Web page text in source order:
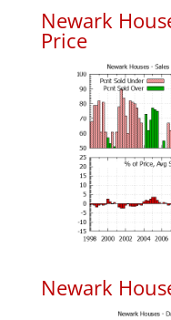
Newark
Price
Newark